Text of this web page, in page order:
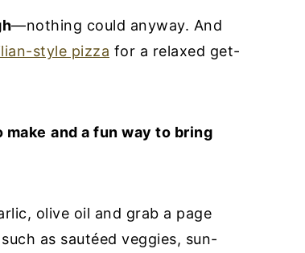
—nothing could anyway. And
style pizza for a relaxed get-
make and a fun way to bring
olive oil and grab a page
as sautéed veggies, sun-